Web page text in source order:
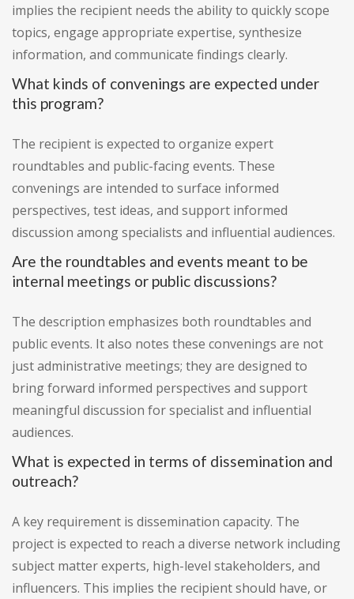
implies the recipient needs the ability to quickly scope
topics, engage appropriate expertise, synthesize
information, and communicate findings clearly.
What kinds of convenings are expected under
this program?
The recipient is expected to organize expert
roundtables and public-facing events. These
convenings are intended to surface informed
perspectives, test ideas, and support informed
discussion among specialists and influential audiences.
Are the roundtables and events meant to be
internal meetings or public discussions?
The description emphasizes both roundtables and
public events. It also notes these convenings are not
just administrative meetings; they are designed to
bring forward informed perspectives and support
meaningful discussion for specialist and influential
audiences.
What is expected in terms of dissemination and
outreach?
A key requirement is dissemination capacity. The
project is expected to reach a diverse network including
subject matter experts, high-level stakeholders, and
influencers. This implies the recipient should have, or